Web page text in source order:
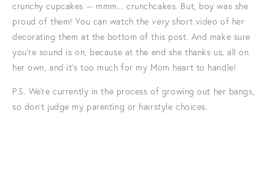
crunchy cupcakes -- mmm... crunchcakes. But, boy was she
proud of them! You can watch the veryshort video of her
decorating them at the bottom of this post. And make sure
you're sound is on, because at the end she thanks us, all on
her own, and it's too much for my Mom heart to handle!
P.S. We're currently in the process of growing out her bangs,
so don't judge my parenting or hairstyle choices.